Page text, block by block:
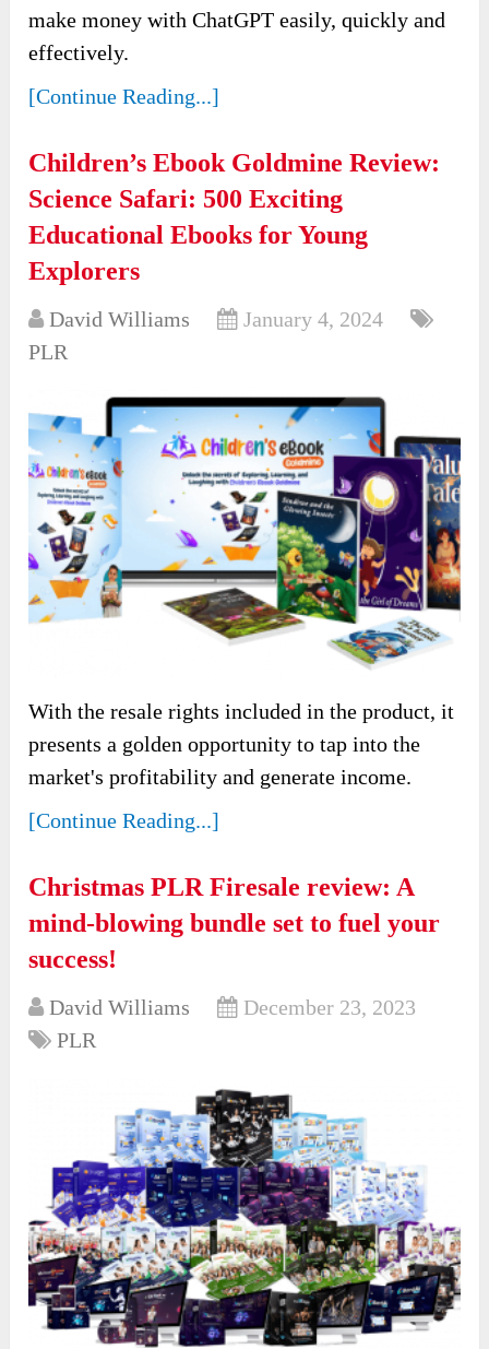
make money with ChatGPT easily, quickly and
effectively.
[Continue Reading...]
Children’s Ebook Goldmine Review:
Science Safari: 500 Exciting
Educational Ebooks for Young
Explorers
David Williams
January 4, 2024
PLR
With the resale rights included in the product, it
presents a golden opportunity to tap into the
market's profitability and generate income.
[Continue Reading...]
Christmas PLR Firesale review: A
mind-blowing bundle set to fuel your
success!
David Williams
December 23, 2023
PLR